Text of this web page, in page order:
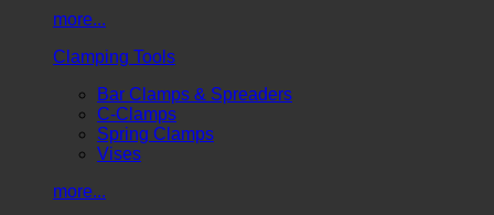
more...
Clamping Tools
Bar Clamps & Spreaders
C-Clamps
Spring Clamps
Vises
more...